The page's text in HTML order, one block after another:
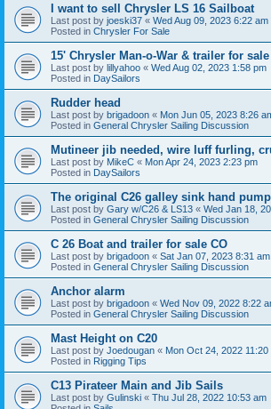
I want to sell Chrysler LS 16 Sailboat
Last post by joeski37 « Wed Aug 09, 2023 6:22 am
Posted in Chrysler For Sale
15' Chrysler Man-o-War & trailer for sale
Last post by lillyahoo « Wed Aug 02, 2023 1:58 pm
Posted in DaySailors
Rudder head
Last post by brigadoon « Mon Jun 05, 2023 8:26
Posted in General Chrysler Sailing Discussion
Mutineer jib needed, wire luff furling,
Last post by MikeC « Mon Apr 24, 2023 2:23 pm
Posted in DaySailors
The original C26 galley sink hand pump
Last post by Gary w/C26 & LS13 « Wed Jan 18,
Posted in General Chrysler Sailing Discussion
C 26 Boat and trailer for sale CO
Last post by brigadoon « Sat Jan 07, 2023 8:31 am
Posted in General Chrysler Sailing Discussion
Anchor alarm
Last post by brigadoon « Wed Nov 09, 2022 8:22
Posted in General Chrysler Sailing Discussion
Mast Height on C20
Last post by Joedougan « Mon Oct 24, 2022 11:20
Posted in Rigging Tips
C13 Pirateer Main and Jib Sails
Last post by Gulinski « Thu Jul 28, 2022 10:53 am